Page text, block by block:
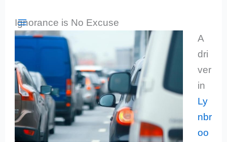
content
Ignorance is No Excuse
A
dri
ver
in
Ly
nbr
oo
Courts
court
name
or
location
to
filter
the